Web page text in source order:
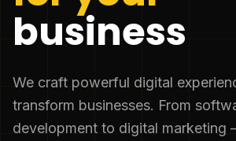
business
We craft powerful digital
transform businesses. From
development to digital marketing